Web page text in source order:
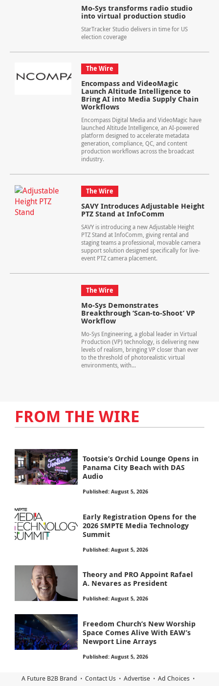
Mo-Sys transforms radio studio
into virtual production studio
StarTracker Studio delivers in time for US
election coverage
The Wire
Encompass and VideoMagic
Launch Altitude Intelligence to
Bring AI into Media Supply Chain
Workflows
Encompass Digital Media and VideoMagic have
launched Altitude Intelligence, an AI-powered
platform designed to accelerate metadata
generation, compliance, QC, and content
production workflows across the broadcast
industry.
The Wire
SAVY Introduces Adjustable Height
PTZ Stand at InfoComm
SAVY is introducing a new Adjustable Height
PTZ Stand at InfoComm, giving rental and
staging teams a professional, movable camera
support solution designed specifically for live-
event PTZ camera placement.
The Wire
Mo-Sys Demonstrates
Breakthrough ‘Scan-to-Shoot’ VP
Workflow
Mo-Sys Engineering, a global leader in Virtual
Production (VP) technology, is delivering new
levels of realism, bringing VP closer than ever
to the threshold of photorealistic virtual
environments, with...
FROM THE WIRE
Tootsie’s Orchid Lounge Opens in
Panama City Beach with DAS
Audio
Published: August 5, 2026
Early Registration Opens for the
2026 SMPTE Media Technology
Summit
Published: August 5, 2026
Theory and PRO Appoint Rafael
A. Nevares as President
Published: August 5, 2026
Freedom Church’s New Worship
Space Comes Alive With EAW’s
Newport Line Arrays
Published: August 5, 2026
A Future B2B Brand Contact Us Advertise
Ad Choices